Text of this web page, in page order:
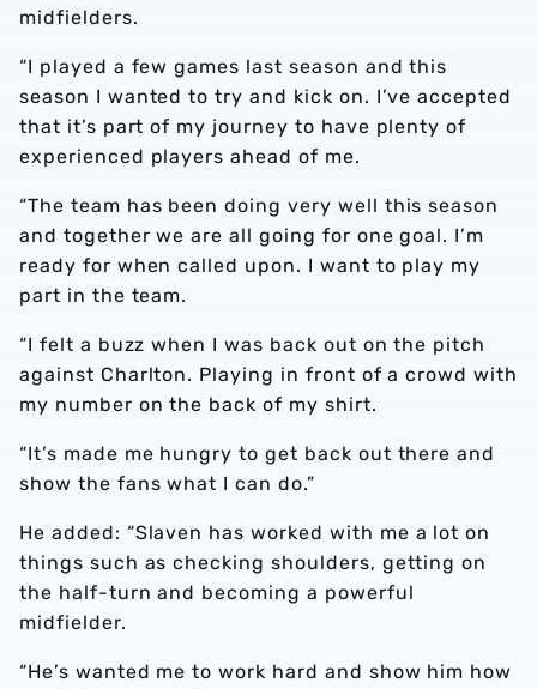
midfielders.
“I played a few games last season and this
season I wanted to try and kick on. I’ve accepted
that it’s part of my journey to have plenty of
experienced players ahead of me.
“The team has been doing very well this season
and together we are all going for one goal. I’m
ready for when called upon. I want to play my
part in the team.
“I felt a buzz when I was back out on the pitch
against Charlton. Playing in front of a crowd with
my number on the back of my shirt.
“It’s made me hungry to get back out there and
show the fans what I can do.”
He added: “Slaven has worked with me a lot on
things such as checking shoulders, getting on
the half-turn and becoming a powerful
midfielder.
“He’s wanted me to work hard and show him how